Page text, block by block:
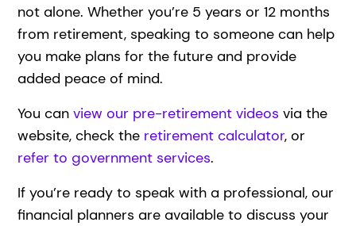
not alone. Whether you’re 5 years or 12 months
from retirement, speaking to someone can help
you make plans for the future and provide
added peace of mind.
You canview our pre-retirement videos via the
website, check the retirement calculator, or
refer to government services.
If you’re ready to speak with a professional, our
financial planners are available to discuss your